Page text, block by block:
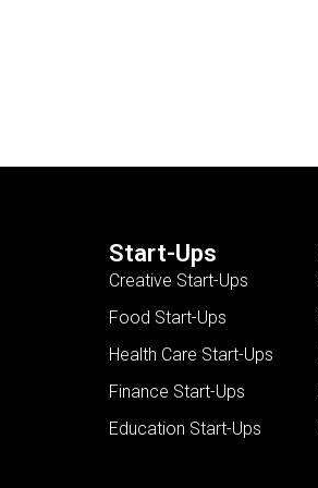
Start-Ups
Creative Start-Ups
Food Start-Ups
Health Care Start-Ups
Finance Start-Ups
Education Start-Ups